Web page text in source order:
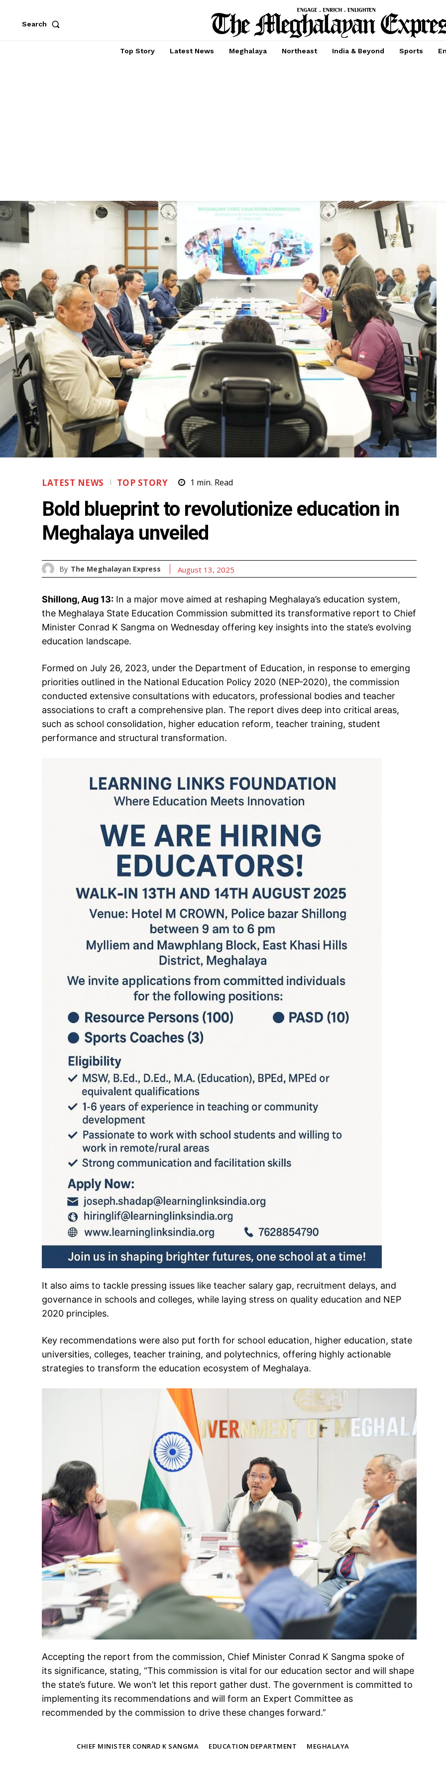
Search
Top Story Latest News Meghalaya Northeast India & Beyond Sports
LATEST NEWS TOP STORY 1 min. Read
Bold blueprint to revolutionize education in
Meghalaya unveiled
By The Meghalayan Express August 13, 2025
Shillong, Aug 13: In a major move aimed at reshaping Meghalaya’s education system,
the Meghalaya State Education Commission submitted its transformative report to Chief
Minister Conrad K Sangma on Wednesday offering key insights into the state’s evolving
education landscape.
Formed on July 26, 2023, under the Department of Education, in response to emerging
priorities outlined in the National Education Policy 2020 (NEP-2020), the commission
conducted extensive consultations with educators, professional bodies and teacher
associations to craft a comprehensive plan. The report dives deep into critical areas,
such as school consolidation, higher education reform, teacher training, student
performance and structural transformation.
It also aims to tackle pressing issues like teacher salary gap, recruitment delays, and
governance in schools and colleges, while laying stress on quality education and NEP
2020 principles.
Key recommendations were also put forth for school education, higher education, state
universities, colleges, teacher training, and polytechnics, offering highly actionable
strategies to transform the education ecosystem of Meghalaya.
Accepting the report from the commission, Chief Minister Conrad K Sangma spoke of
its significance, stating, “This commission is vital for our education sector and will shape
the state’s future. We won’t let this report gather dust. The government is committed to
implementing its recommendations and will form an Expert Committee as
recommended by the commission to drive these changes forward.”
CHIEF MINISTER CONRAD K SANGMA EDUCATION DEPARTMENT MEGHALAYA